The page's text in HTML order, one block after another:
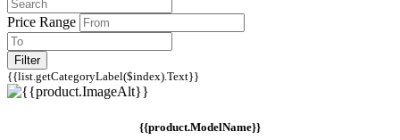
Price Range
Filter
{{list.getCategoryLabel($index).Text}}
{{product.ModelName}}